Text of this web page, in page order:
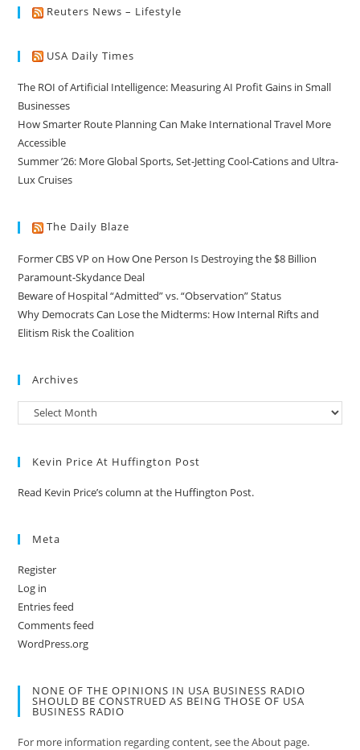
Reuters News – Lifestyle
USA Daily Times
The ROI of Artificial Intelligence: Measuring AI Profit Gains in Small
Businesses
How Smarter Route Planning Can Make International Travel More
Accessible
Summer ’26: More Global Sports, Set-Jetting Cool-Cations and Ultra-
Lux Cruises
The Daily Blaze
Former CBS VP on How One Person Is Destroying the $8 Billion
Paramount-Skydance Deal
Beware of Hospital “Admitted” vs. “Observation” Status
Why Democrats Can Lose the Midterms: How Internal Rifts and
Elitism Risk the Coalition
Archives
Kevin Price At Huffington Post
Read Kevin Price’s column at the Huffington Post.
Meta
Register
Log in
Entries feed
Comments feed
WordPress.org
NONE OF THE OPINIONS IN USA BUSINESS RADIO
SHOULD BE CONSTRUED AS BEING THOSE OF USA
BUSINESS RADIO
For more information regarding content, see the About page.